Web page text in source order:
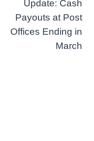
Update: Cash
Payouts at Post
Offices Ending in
March